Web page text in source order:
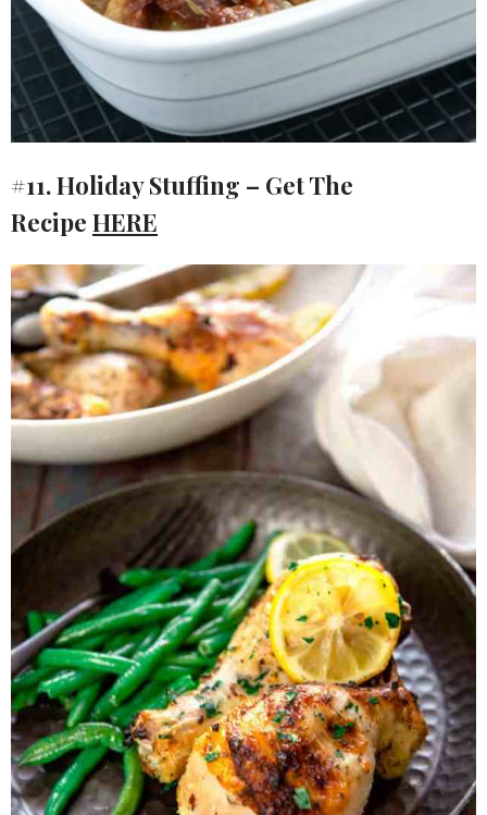
#11. Holiday Stuffing – Get The
Recipe HERE